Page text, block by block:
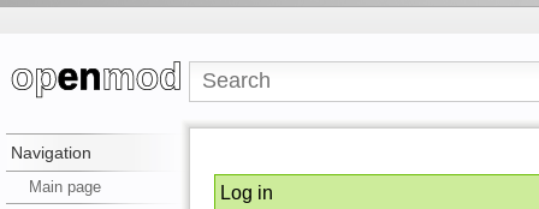
Navigation
Main page
Log in